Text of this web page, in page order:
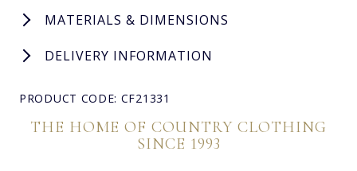
MATERIALS & DIMENSIONS
DELIVERY INFORMATION
PRODUCT CODE: CF21331
THE HOME OF COUNTRY CLOTHING
SINCE 1993